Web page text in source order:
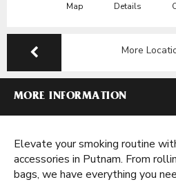
Map Details
More
MORE INFORMATION
Elevate your smoking routine
accessories in Putnam. From
bags, we have everything you